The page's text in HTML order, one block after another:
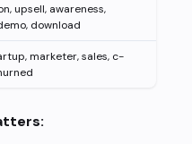
upsell, awareness,
download
marketer, sales, c-